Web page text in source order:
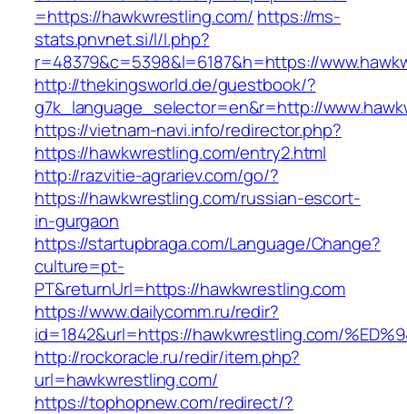
=https://hawkwrestling.com/ https://ms-
stats.pnvnet.si/l/l.php?
r=48379&c=5398&l=6187&h=https://
http://thekingsworld.de/guestbook/?
g7k_language_selector=en&r=http://
https://vietnam-navi.info/redirector.php?
https://hawkwrestling.com/entry2.html
http://razvitie-agrariev.com/go/?
https://hawkwrestling.com/russian-escort-
in-gurgaon
https://startupbraga.com/Language/Change?
culture=pt-
PT&returnUrl=https://hawkwrestling.com
https://www.dailycomm.ru/redir?
id=1842&url=https://hawkwrestling.com/
http://rockoracle.ru/redir/item.php?
url=hawkwrestling.com/
https://tophopnew.com/redirect/?